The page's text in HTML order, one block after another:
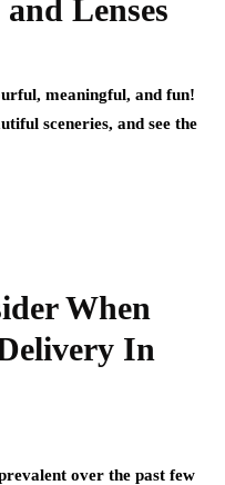
Lenses
meaningful, and fun!
sceneries, and see the
When
In
over the past few